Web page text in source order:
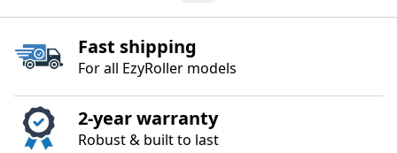
Fast shipping
For all EzyRoller models
2‑year warranty
Robust & built to last